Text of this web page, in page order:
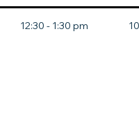
12:30 - 1:30 pm